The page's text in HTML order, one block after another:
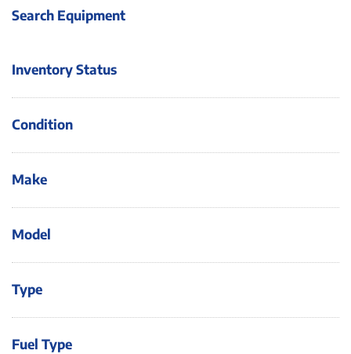
Search Equipment
Inventory Status
Condition
Make
Model
Type
Fuel Type